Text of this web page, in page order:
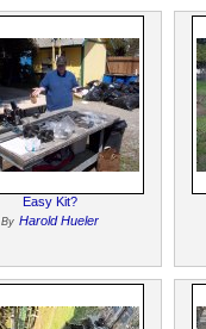
Easy Kit?
By Harold Hueler